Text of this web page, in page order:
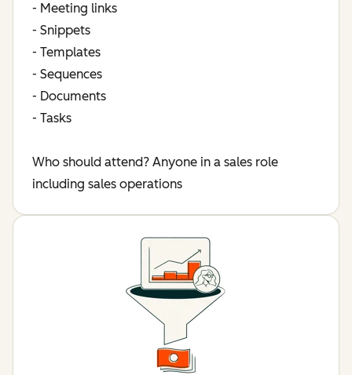
- Meeting links
- Snippets
- Templates
- Sequences
- Documents
- Tasks
Who should attend? Anyone in a sales role
including sales operations